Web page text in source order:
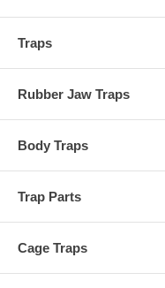
Traps
Rubber Jaw Traps
Body Traps
Trap Parts
Cage Traps